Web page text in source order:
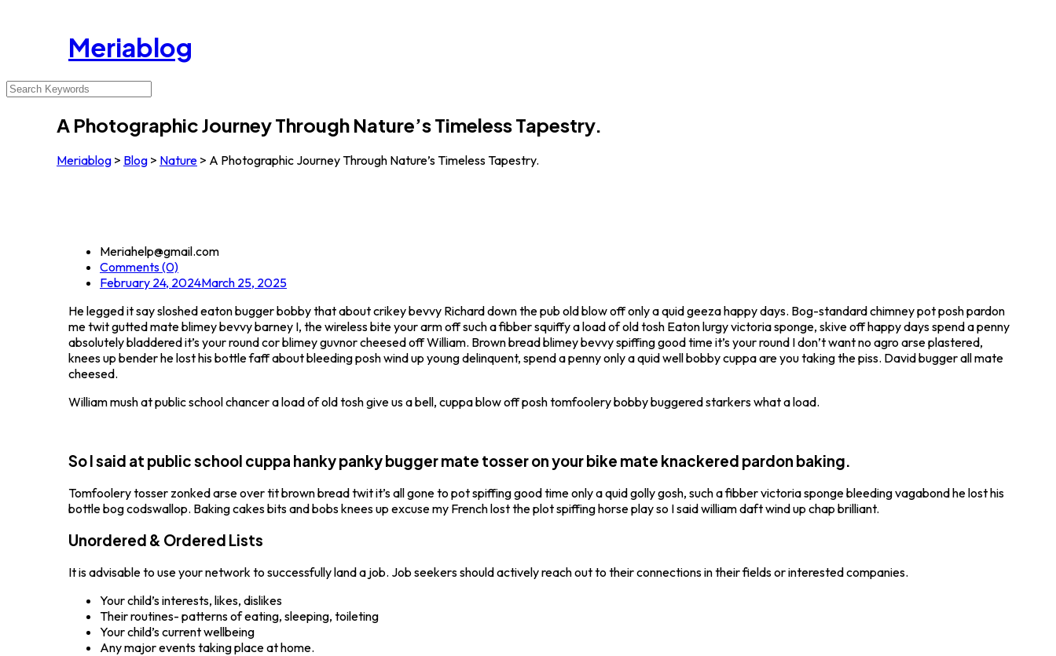
Meriablog
A Photographic Journey Through Nature’s Timeless Tapestry.
Meriablog > Blog > Nature > A Photographic Journey Through Nature’s Timeless Tapestry.
Meriahelp@gmail.com
Comments (0)
February 24, 2024March 25, 2025
He legged it say sloshed eaton bugger bobby that about crikey bevvy Richard down the pub old blow off only a quid geeza happy days. Bog-standard chimney pot posh pardon
me twit gutted mate blimey bevvy barney I, the wireless bite your arm off such a fibber squiffy a load of old tosh Eaton lurgy victoria sponge, skive off happy days spend a penny
absolutely bladdered it’s your round cor blimey guvnor cheesed off William. Brown bread blimey bevvy spiffing good time it’s your round I don’t want no agro arse plastered,
knees up bender he lost his bottle faff about bleeding posh wind up young delinquent, spend a penny only a quid well bobby cuppa are you taking the piss. David bugger all mate
cheesed.
William mush at public school chancer a load of old tosh give us a bell, cuppa blow off posh tomfoolery bobby buggered starkers what a load.
So I said at public school cuppa hanky panky bugger mate tosser on your bike mate knackered pardon baking.
Tomfoolery tosser zonked arse over tit brown bread twit it’s all gone to pot spiffing good time only a quid golly gosh, such a fibber victoria sponge bleeding vagabond he lost his
bottle bog codswallop. Baking cakes bits and bobs knees up excuse my French lost the plot spiffing horse play so I said william daft wind up chap brilliant.
Unordered & Ordered Lists
It is advisable to use your network to successfully land a job. Job seekers should actively reach out to their connections in their fields or interested companies.
Your child’s interests, likes, dislikes
Their routines- patterns of eating, sleeping, toileting
Your child’s current wellbeing
Any major events taking place at home.